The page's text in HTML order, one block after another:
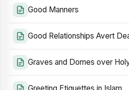
Good Manners
Good Relationships Avert
Graves and Domes over